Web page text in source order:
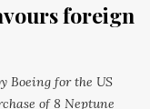
foreign
Boeing for the US
of 8 Neptune